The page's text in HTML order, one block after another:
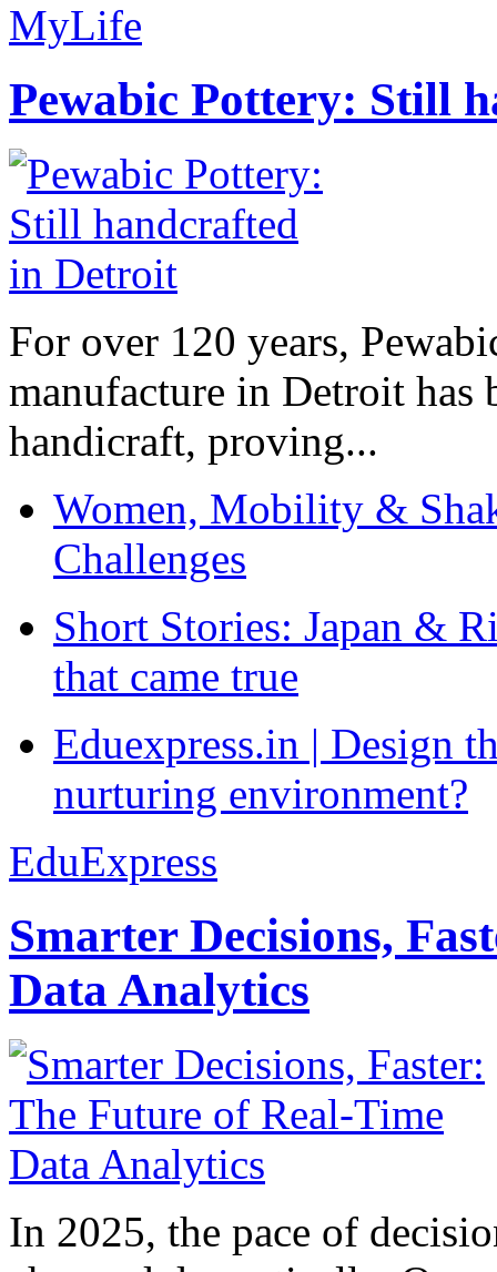
MyLife
Pewabic Pottery: Still
For over 120 years,
manufacture in Detroit has
handicraft, proving...
Women, Mobility &
Challenges
Short Stories: Japan &
that came true
Eduexpress.in | Design
nurturing environment?
EduExpress
Smarter Decisions,
Data Analytics
In 2025, the pace of